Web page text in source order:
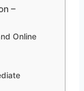
–
Online